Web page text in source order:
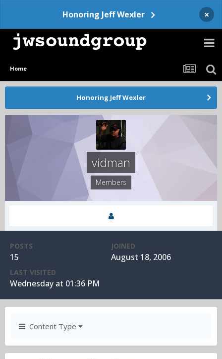
Honoring Jeff Wexler ×
Home
Honoring Jeff Wexler
vidman
Members
POSTS
15
JOINED
August 18, 2006
LAST VISITED
Wednesday at 01:36 PM
Content Type